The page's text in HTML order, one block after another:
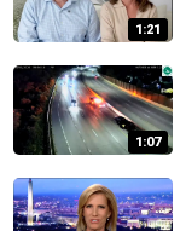
1:21
1:07